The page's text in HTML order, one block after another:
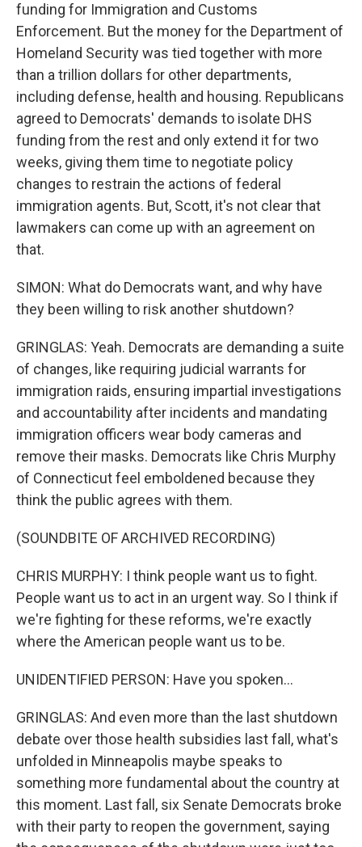
funding for Immigration and Customs
Enforcement. But the money for the Department of
Homeland Security was tied together with more
than a trillion dollars for other departments,
including defense, health and housing. Republicans
agreed to Democrats' demands to isolate DHS
funding from the rest and only extend it for two
weeks, giving them time to negotiate policy
changes to restrain the actions of federal
immigration agents. But, Scott, it's not clear that
lawmakers can come up with an agreement on
that.
SIMON: What do Democrats want, and why have
they been willing to risk another shutdown?
GRINGLAS: Yeah. Democrats are demanding a suite
of changes, like requiring judicial warrants for
immigration raids, ensuring impartial investigations
and accountability after incidents and mandating
immigration officers wear body cameras and
remove their masks. Democrats like Chris Murphy
of Connecticut feel emboldened because they
think the public agrees with them.
(SOUNDBITE OF ARCHIVED RECORDING)
CHRIS MURPHY: I think people want us to fight.
People want us to act in an urgent way. So I think if
we're fighting for these reforms, we're exactly
where the American people want us to be.
UNIDENTIFIED PERSON: Have you spoken...
GRINGLAS: And even more than the last shutdown
debate over those health subsidies last fall, what's
unfolded in Minneapolis maybe speaks to
something more fundamental about the country at
this moment. Last fall, six Senate Democrats broke
with their party to reopen the government, saying